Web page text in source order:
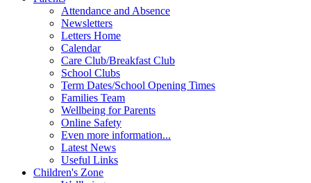
Attendance and Absence
Newsletters
Letters Home
Calendar
Care Club/Breakfast Club
School Clubs
Term Dates/School Opening Times
Families Team
Wellbeing for Parents
Online Safety
Even more information...
Latest News
Useful Links
Children's Zone